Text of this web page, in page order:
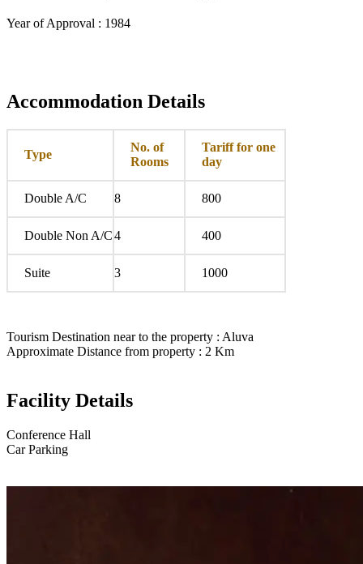
Year of Approval : 1984
Accommodation Details
Type
No. of
Rooms
Tariff for one
day
Double A/C 8 800
Double Non A/C4 400
Suite 3 1000
Tourism Destination near to the property : Aluva
Approximate Distance from property : 2 Km
Facility Details
Conference Hall
Car Parking